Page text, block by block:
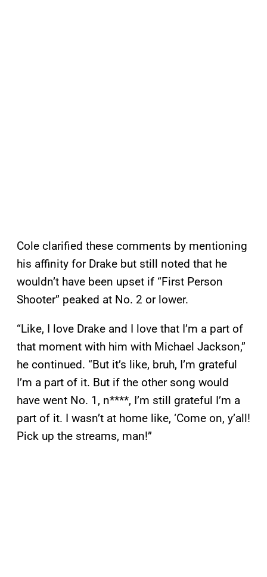
Cole clarified these comments by mentioning
his affinity for Drake but still noted that he
wouldn’t have been upset if “First Person
Shooter” peaked at No. 2 or lower.
“Like, I love Drake and I love that I’m a part of
that moment with him with Michael Jackson,”
he continued. “But it’s like, bruh, I’m grateful
I’m a part of it. But if the other song would
have went No. 1, n****, I’m still grateful I’m a
part of it. I wasn’t at home like, ‘Come on, y’all!
Pick up the streams, man!”